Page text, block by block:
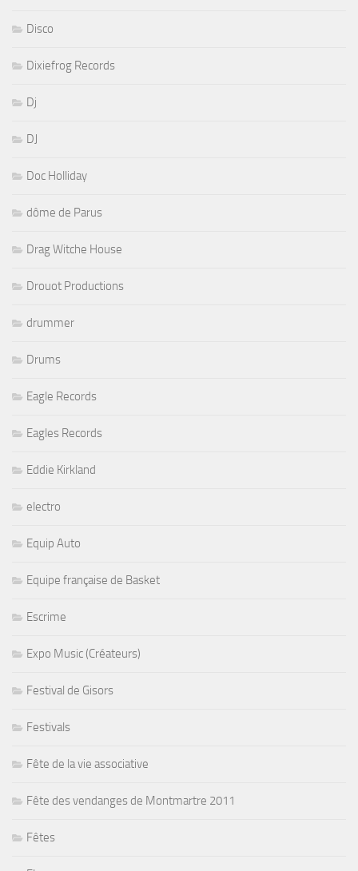
Disco
Dixiefrog Records
Dj
DJ
Doc Holliday
dôme de Parus
Drag Witche House
Drouot Productions
drummer
Drums
Eagle Records
Eagles Records
Eddie Kirkland
electro
Equip Auto
Equipe française de Basket
Escrime
Expo Music (Créateurs)
Festival de Gisors
Festivals
Fête de la vie associative
Fête des vendanges de Montmartre 2011
Fêtes